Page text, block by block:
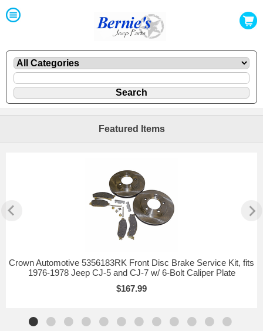
Featured Items
Crown Automotive 5356183RK Front Disc Brake Service Kit, fits
1976-1978 Jeep CJ-5 and CJ-7 w/ 6-Bolt Caliper Plate
$167.99